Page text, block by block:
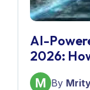
AI-
2026:
Fooling
By